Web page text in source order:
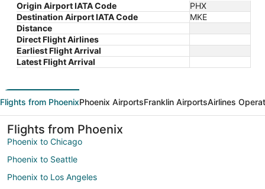
Origin Airport IATA Code
PHX
Destination Airport IATA Code
MKE
Distance
Direct Flight Airlines
Earliest Flight Arrival
Latest Flight Arrival
Flights from PhoenixPhoenix AirportsFranklin AirportsAirlines
Flights from Phoenix
Phoenix to Chicago
Phoenix to Seattle
Phoenix to Los Angeles